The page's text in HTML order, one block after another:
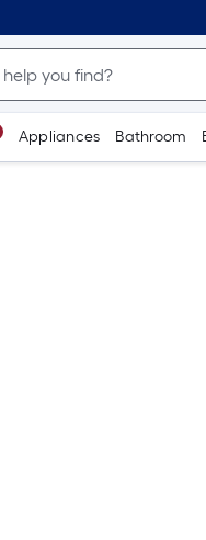
Appliances Bathroom